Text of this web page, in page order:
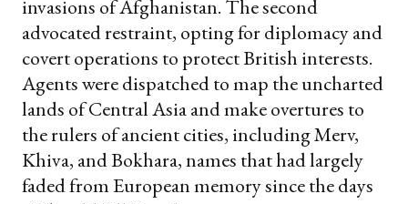
invasions of Afghanistan. The second
advocated restraint, opting for diplomacy and
covert operations to protect British interests.
Agents were dispatched to map the uncharted
lands of Central Asia and make overtures to
the rulers of ancient cities, including Merv,
Khiva, and Bokhara, names that had largely
faded from European memory since the days